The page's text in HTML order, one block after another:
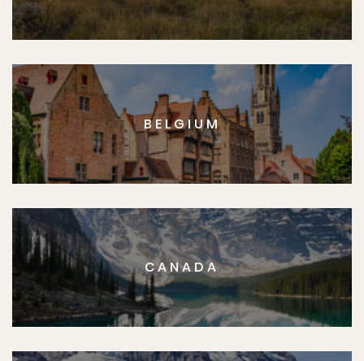
BELGIUM
CANADA